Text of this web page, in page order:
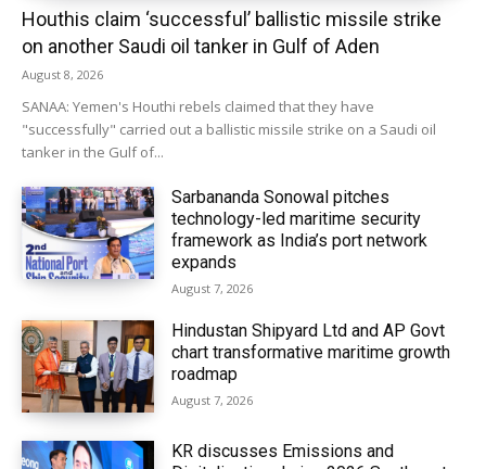
Houthis claim ‘successful’ ballistic missile strike
on another Saudi oil tanker in Gulf of Aden
August 8, 2026
SANAA: Yemen's Houthi rebels claimed that they have
"successfully" carried out a ballistic missile strike on a Saudi oil
tanker in the Gulf of...
Sarbananda Sonowal pitches
technology-led maritime security
framework as India’s port network
expands
August 7, 2026
Hindustan Shipyard Ltd and AP Govt
chart transformative maritime growth
roadmap
August 7, 2026
KR discusses Emissions and